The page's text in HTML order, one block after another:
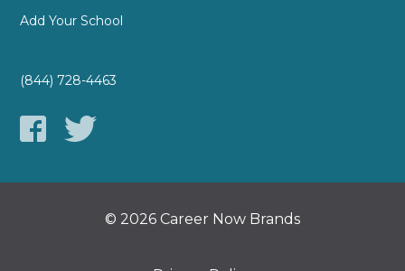
Add Your School
(844) 728-4463
© 2026 Career Now Brands